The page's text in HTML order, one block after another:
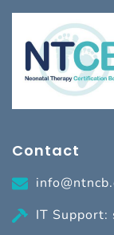
Contact
IT Support: